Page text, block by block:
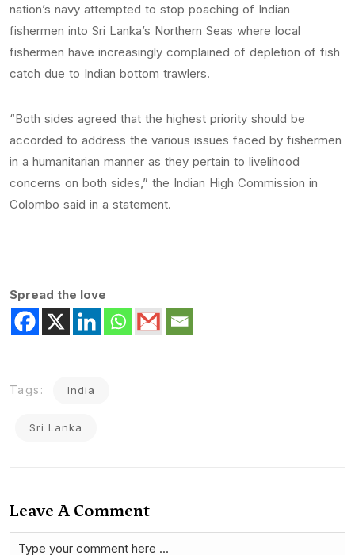
nation’s navy attempted to stop poaching of Indian
fishermen into Sri Lanka’s Northern Seas where local
fishermen have increasingly complained of depletion of fish
catch due to Indian bottom trawlers.
“Both sides agreed that the highest priority should be
accorded to address the various issues faced by fishermen
in a humanitarian manner as they pertain to livelihood
concerns on both sides,” the Indian High Commission in
Colombo said in a statement.
Spread the love
Tags: India
Sri Lanka
Leave A Comment